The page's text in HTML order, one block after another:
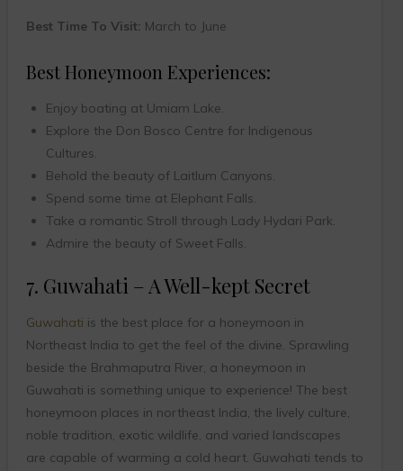
Best Time To Visit: March to June
Best Honeymoon Experiences:
Enjoy boating at Umiam Lake.
Explore the Don Bosco Centre for Indigenous
Cultures.
Behold the beauty of Laitlum Canyons.
Spend some time at Elephant Falls.
Take a romantic Stroll through Lady Hydari Park.
Admire the beauty of Sweet Falls.
7. Guwahati – A Well-kept Secret
Guwahati is the best place for a honeymoon in
Northeast India to get the feel of the divine. Sprawling
beside the Brahmaputra River, a honeymoon in
Guwahati is something unique to experience! The best
honeymoon places in northeast India, the lively culture,
noble tradition, exotic wildlife, and varied landscapes
are capable of warming a cold heart. Guwahati tends to